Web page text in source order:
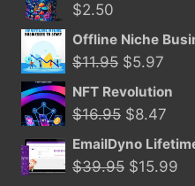
$2.50
Offline Niche
$11.95 Original
price
was:
$5.97
price
is:
NFT Revolution
$16.95 Original
price
was:
$8.47
is:
EmailDyno
$39.95 Original
$15.99